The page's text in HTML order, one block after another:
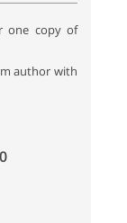
one copy of
author with